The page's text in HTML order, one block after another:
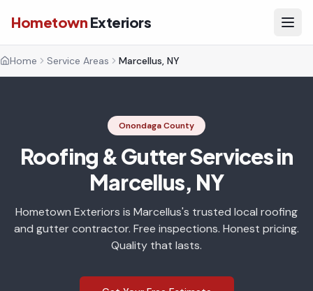
Hometown Exteriors
Home Service Areas Marcellus, NY
Onondaga County
Roofing & Gutter Services in
Marcellus, NY
Hometown Exteriors is Marcellus's trusted local roofing
and gutter contractor. Free inspections. Honest pricing.
Quality that lasts.